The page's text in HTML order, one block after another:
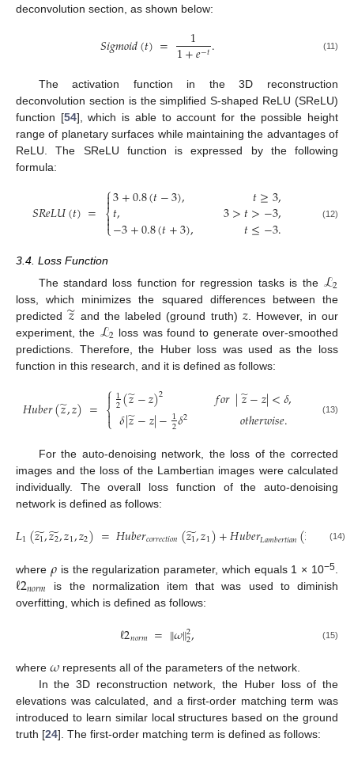
deconvolution section, as shown below:
𝑆𝑖𝑔𝑚𝑜𝑖𝑑(𝑡)= 1
1+𝑒−𝑡. (11)
The activation function in the 3D reconstruction
deconvolution section is the simplified S-shaped ReLU (SReLU)
function [54], which is able to account for the possible height
range of planetary surfaces while maintaining the advantages of
ReLU. The SReLU function is expressed by the following
formula:
𝑆𝑅𝑒𝐿𝑈(𝑡)= ⎧
⎩
⎨



3+0.8(𝑡−3),
𝑡,
−3+0.8(𝑡+3),
𝑡≥3,
3>𝑡>−3,
𝑡≤−3. (12)
3.4. Loss Function
The standard loss function for regression tasks is the ℒ2
loss, which minimizes the squared differences between the
predicted𝑧
̃ and the labeled (ground truth) 𝑧 . However, in our
experiment, the ℒ2 loss was found to generate over-smoothed
predictions. Therefore, the Huber loss was used as the loss
function in this research, and it is defined as follows:
𝐻𝑢𝑏𝑒𝑟(𝑧
̃,𝑧)= ⎧
⎩
⎨

1
2(𝑧
̃−𝑧)2 𝑓𝑜𝑟|𝑧
̃−𝑧|<𝛿,
𝛿|𝑧
̃−𝑧|−1
2𝛿2 𝑜𝑡ℎ𝑒𝑟𝑤𝑖𝑠𝑒. (13)
For the auto-denoising network, the loss of the corrected
images and the loss of the Lambertian images were calculated
individually. The overall loss function of the auto-denoising
network is defined as follows:
𝐿1(𝑧1
̃,𝑧2
̃,𝑧1,𝑧2)=𝐻𝑢𝑏𝑒𝑟𝑐𝑜𝑟𝑟𝑒𝑐𝑡𝑖𝑜𝑛(𝑧1
̃,𝑧1)+𝐻𝑢𝑏𝑒𝑟𝐿𝑎𝑚𝑏𝑒𝑟𝑡𝑖𝑎𝑛(𝑧̃ )+
(14)
where 𝜌 is the regularization parameter, which equals 1 × 10−5
ℓ2𝑛𝑜𝑟𝑚
is the normalization item that was used to diminish
overfitting, which is defined as follows:
ℓ2𝑛𝑜𝑟𝑚 =∥𝜔∥2
2, (15)
where 𝜔represents all of the parameters of the network.
In the 3D reconstruction network, the Huber loss of the
elevations was calculated, and a first-order matching term was
introduced to learn similar local structures based on the ground
truth [24]. The first-order matching term is defined as follows: